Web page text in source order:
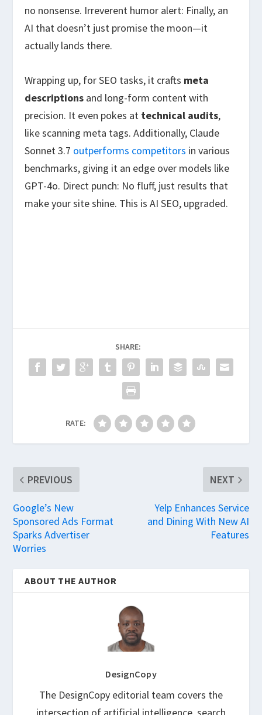
no nonsense. Irreverent humor alert: Finally, an
AI that doesn’t just promise the moon—it
actually lands there.
Wrapping up, for SEO tasks, it crafts meta
descriptions and long-form content with
precision. It even pokes at technical audits,
like scanning meta tags. Additionally, Claude
Sonnet 3.7 outperforms competitors in various
benchmarks, giving it an edge over models like
GPT-4o. Direct punch: No fluff, just results that
make your site shine. This is AI SEO, upgraded.
SHARE:
RATE:
PREVIOUS
Google’s New
Sponsored Ads Format
Sparks Advertiser
Worries
NEXT
Yelp Enhances Service
and Dining With New AI
Features
ABOUT THE AUTHOR
DesignCopy
The DesignCopy editorial team covers the